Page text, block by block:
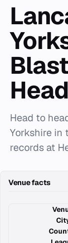
Head to
Yorkshire in
records at
Venue facts